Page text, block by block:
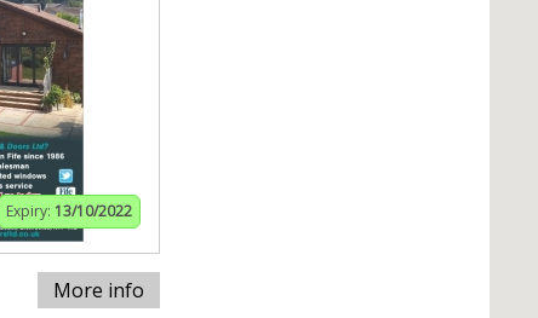
Expiry: 13/10/2022
More info